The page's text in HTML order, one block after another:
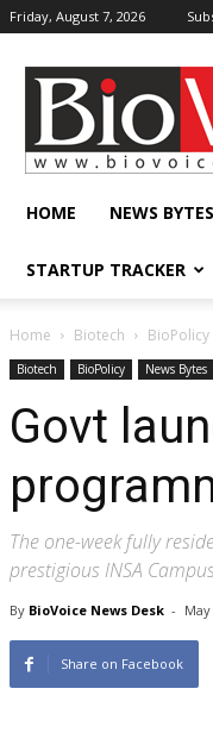
Friday, August 7, 2026
BioVoiceNews
HOME NEWS BYTES
STARTUP TRACKER
Home Biotech BioPolicy
Biotech BioPolicy News Bytes
Govt
The one-week fully
prestigious INSA
By BioVoice News Desk - May
Share on Facebook